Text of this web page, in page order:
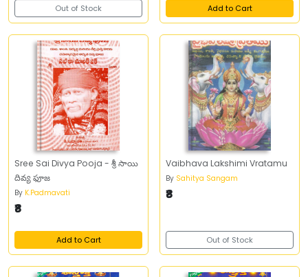
Out of Stock Add to Cart
Sree Sai Divya Pooja - శ్రీ సాయి
దివ్య ఫూజ
By K.Padmavati
₹8
Add to Cart
Vaibhava Lakshimi Vratamu
By Sahitya Sangam
₹8
Out of Stock